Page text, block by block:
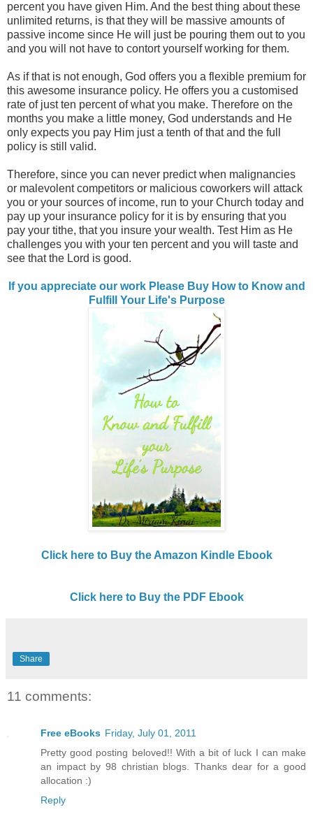
percent you have given Him. And the best thing about these
unlimited returns, is that they will be massive amounts of
passive income since He will just be pouring them out to you
and you will not have to contort yourself working for them.
As if that is not enough, God offers you a flexible premium for
this awesome insurance policy. He offers you a customised
rate of just ten percent of what you make. Therefore on the
months you make a little money, God understands and He
only expects you pay Him just a tenth of that and the full
policy is still valid.
Therefore, since you can never predict when malignancies
or malevolent competitors or malicious coworkers will attack
you or your sources of income, run to your Church today and
pay up your insurance policy for it is by ensuring that you
pay your tithe, that you insure your wealth. Test Him as He
challenges you with your ten percent and you will taste and
see that the Lord is good.
If you appreciate our work Please Buy How to Know and
Fulfill Your Life's Purpose
Click here to Buy the Amazon Kindle Ebook
Click here to Buy the PDF Ebook
Share
11 comments:
Free eBooks Friday, July 01, 2011
Pretty good posting beloved!! With a bit of luck I can make
an impact by 98 christian blogs. Thanks dear for a good
allocation :)
Reply